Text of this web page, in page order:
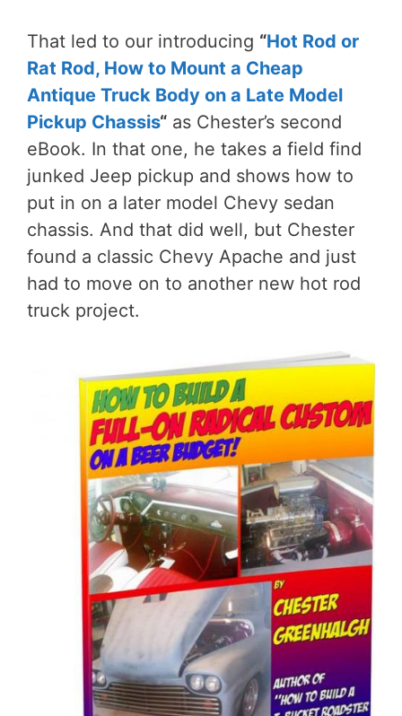
That led to our introducing “Hot Rod or
Rat Rod, How to Mount a Cheap
Antique Truck Body on a Late Model
Pickup Chassis“ as Chester’s second
eBook. In that one, he takes a field find
junked Jeep pickup and shows how to
put in on a later model Chevy sedan
chassis. And that did well, but Chester
found a classic Chevy Apache and just
had to move on to another new hot rod
truck project.